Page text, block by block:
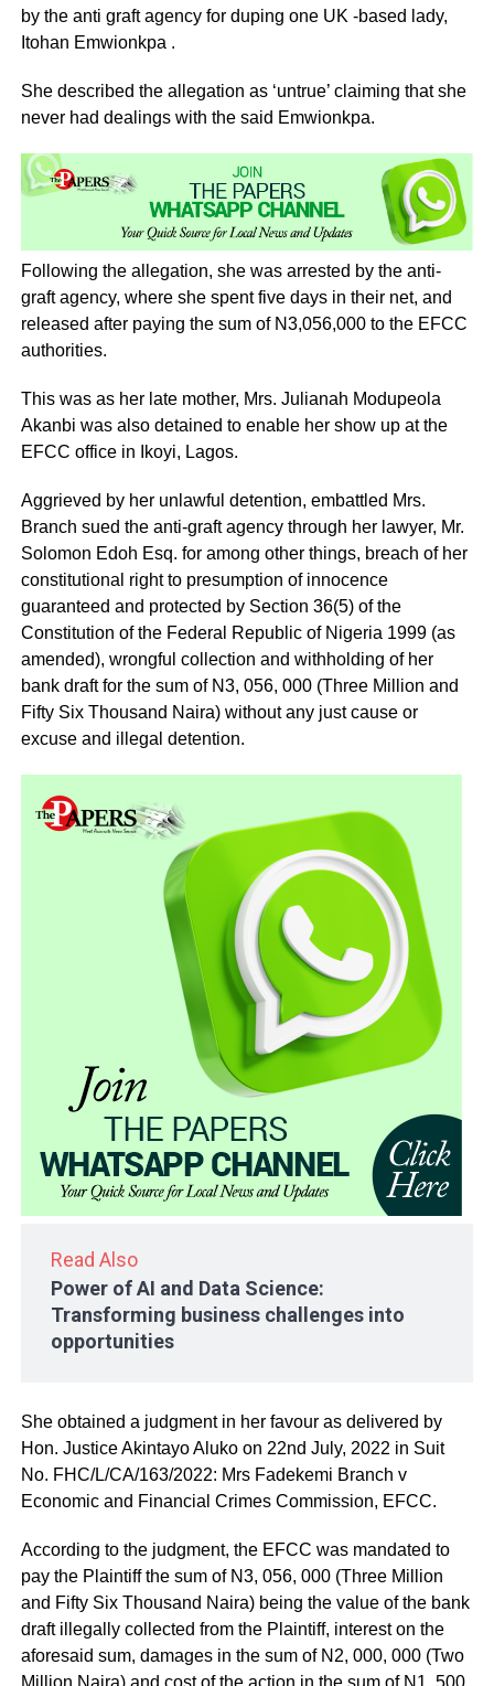
by the anti graft agency for duping one UK -based lady,
Itohan Emwionkpa .
She described the allegation as ‘untrue’ claiming that she
never had dealings with the said Emwionkpa.
Following the allegation, she was arrested by the anti-
graft agency, where she spent five days in their net, and
released after paying the sum of N3,056,000 to the EFCC
authorities.
This was as her late mother, Mrs. Julianah Modupeola
Akanbi was also detained to enable her show up at the
EFCC office in Ikoyi, Lagos.
Aggrieved by her unlawful detention, embattled Mrs.
Branch sued the anti-graft agency through her lawyer, Mr.
Solomon Edoh Esq. for among other things, breach of her
constitutional right to presumption of innocence
guaranteed and protected by Section 36(5) of the
Constitution of the Federal Republic of Nigeria 1999 (as
amended), wrongful collection and withholding of her
bank draft for the sum of N3, 056, 000 (Three Million and
Fifty Six Thousand Naira) without any just cause or
excuse and illegal detention.
Read Also
Power of AI and Data Science:
Transforming business challenges into
opportunities
She obtained a judgment in her favour as delivered by
Hon. Justice Akintayo Aluko on 22nd July, 2022 in Suit
No. FHC/L/CA/163/2022: Mrs Fadekemi Branch v
Economic and Financial Crimes Commission, EFCC.
According to the judgment, the EFCC was mandated to
pay the Plaintiff the sum of N3, 056, 000 (Three Million
and Fifty Six Thousand Naira) being the value of the bank
draft illegally collected from the Plaintiff, interest on the
aforesaid sum, damages in the sum of N2, 000, 000 (Two
Million Naira) and cost of the action in the sum of N1, 500,